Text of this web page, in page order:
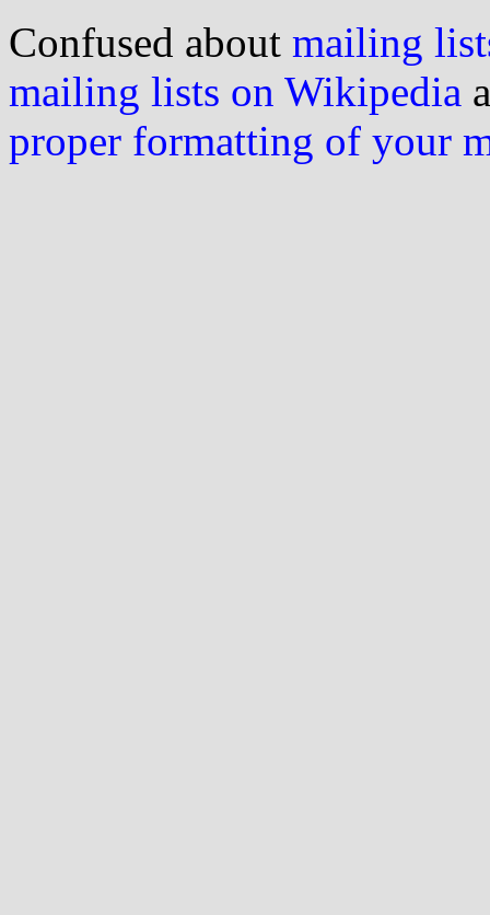
Confused about mailing
mailing lists on Wikipedia
proper formatting of your